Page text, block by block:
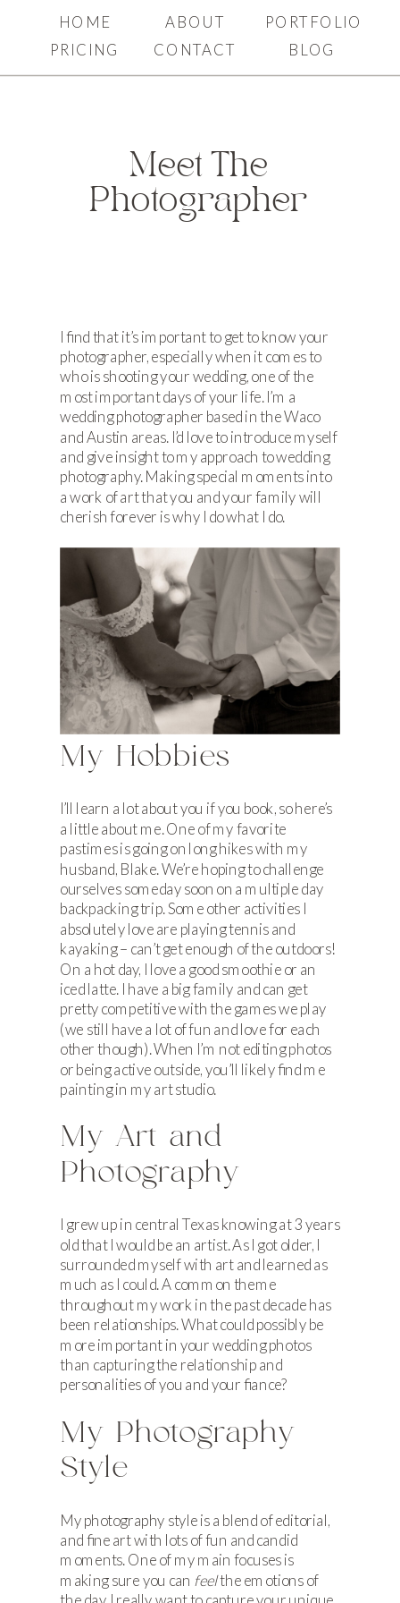
ABOUT
HOME PORTFOLIO
PRICING BLOG
CONTACT
Meet The
Photographer
I find that it’s important to get to know your
photographer, especially when it comes to
who is shooting your wedding, one of the
most important days of your life. I’m a
wedding photographer based in the Waco
and Austin areas. I’d love to introduce myself
and give insight to my approach to wedding
photography. Making special moments into
a work of art that you and your family will
cherish forever is why I do what I do.
My Hobbies
I’ll learn a lot about you if you book, so here’s
a little about me. One of my favorite
pastimes is going on long hikes with my
husband, Blake. We’re hoping to challenge
ourselves someday soon on a multiple day
backpacking trip. Some other activities I
absolutely love are playing tennis and
kayaking – can’t get enough of the outdoors!
On a hot day, I love a good smoothie or an
iced latte. I have a big family and can get
pretty competitive with the games we play
(we still have a lot of fun and love for each
other though). When I’m not editing photos
or being active outside, you’ll likely find me
painting in my art studio.
My Art and
Photography
I grew up in central Texas knowing at 3 years
old that I would be an artist. As I got older, I
surrounded myself with art and learned as
much as I could. A common theme
throughout my work in the past decade has
been relationships. What could possibly be
more important in your wedding photos
than capturing the relationship and
personalities of you and your fiance?
My Photography
Style
My photography style is a blend of editorial,
and fine art with lots of fun and candid
moments. One of my main focuses is
making sure you can feelthe emotions of